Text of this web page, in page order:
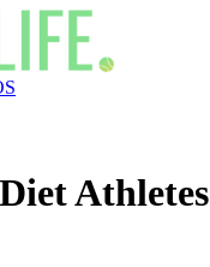
Athletes